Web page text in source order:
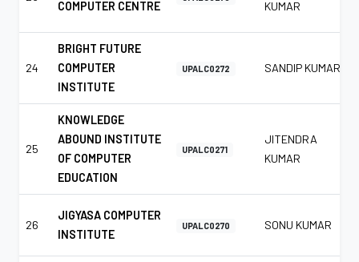
COMPUTER CENTRE
KUMAR
24
BRIGHT FUTURE
COMPUTER
INSTITUTE
UPALC0272 SANDIP KUMAR
25
KNOWLEDGE
ABOUND INSTITUTE
OF COMPUTER
EDUCATION
UPALC0271
JITENDRA
KUMAR
26
JIGYASA COMPUTER
INSTITUTE
UPALC0270 SONU KUMAR